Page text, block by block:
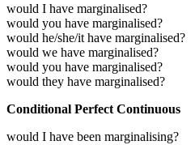
would I have marginalised?
would you have marginalised?
would he/she/it have marginalised?
would we have marginalised?
would you have marginalised?
would they have marginalised?
Conditional Perfect Continuous
would I have been marginalising?